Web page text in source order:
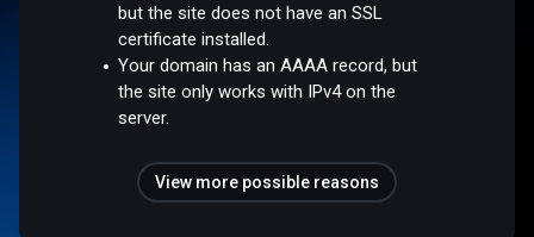
but the site does not have an SSL
certificate installed.
Your domain has an AAAA record, but
the site only works with IPv4 on the
server.
View more possible reasons